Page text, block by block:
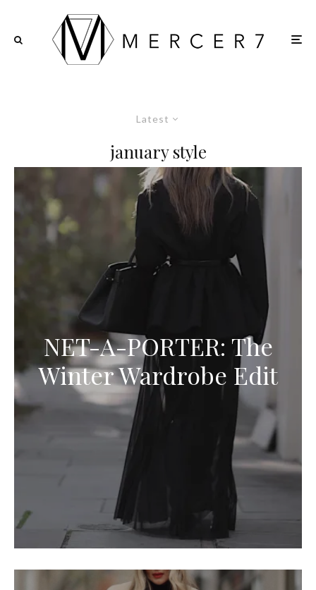
Latest
january style
NET-A-PORTER: The
Winter Wardrobe Edit